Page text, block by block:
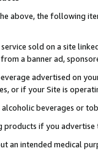
above, the following
sold on a site
a banner ad,
advertised on
or if your Site is
beverages or
products if you advertise
an intended medical